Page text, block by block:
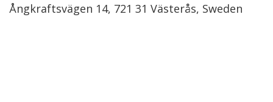
Ångkraftsvägen 14, 721 31 Västerås, Sweden